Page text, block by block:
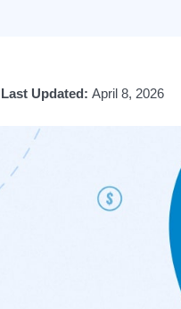
Last Updated: April 8, 2026